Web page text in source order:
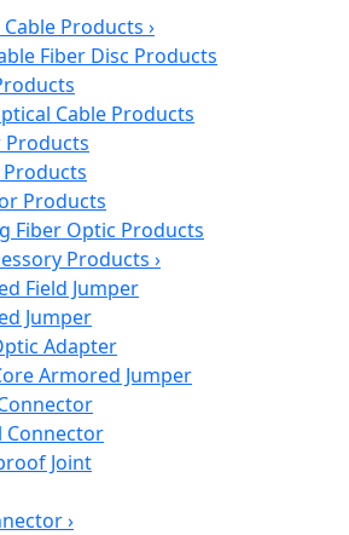
Products ›
Fiber Disc Products
Cable Products
Products
Products
Fiber Optic Products
Products ›
Field Jumper
Jumper
Adapter
Armored Jumper
Connector
Joint
›